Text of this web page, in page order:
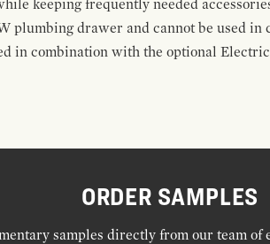
keeping frequently needed
plumbing drawer and cannot be used
in combination with the optional Electric
ORDER SAMPLES
samples directly from our team